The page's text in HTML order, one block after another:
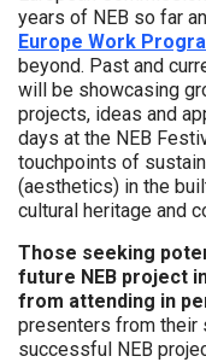
years of NEB so far
Europe Work
beyond. Past and
will be showcasing
projects, ideas and
days at the NEB
touchpoints of
(aesthetics) in the
cultural heritage and
Those seeking
future NEB project
from attending in
presenters from
successful NEB